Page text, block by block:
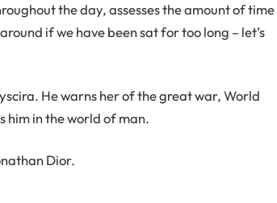
the day, assesses the amount of time
if we have been sat for too long – let’s
He warns her of the great war, World
him in the world of man.
Dior.